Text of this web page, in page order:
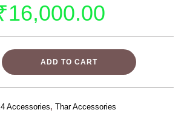
16,000.00
ADD TO CART
Accessories,Thar Accessories